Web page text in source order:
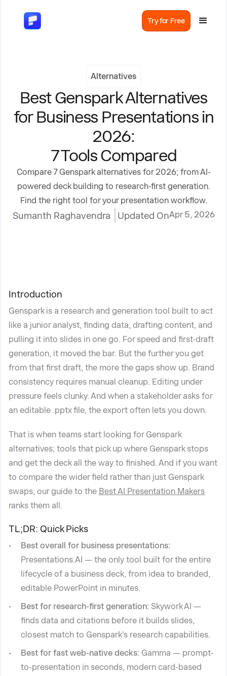
Try for Free
Alternatives
Best Genspark Alternatives
for Business Presentations in
2026:
7 Tools Compared
Compare 7 Genspark alternatives for 2026; from AI-
powered deck building to research-first generation.
Find the right tool for your presentation workflow.
Sumanth Raghavendra Updated OnApr 5, 2026
Introduction
Genspark is a research and generation tool built to act
like a junior analyst, finding data, drafting content, and
pulling it into slides in one go. For speed and first-draft
generation, it moved the bar. But the further you get
from that first draft, the more the gaps show up. Brand
consistency requires manual cleanup. Editing under
pressure feels clunky. And when a stakeholder asks for
an editable .pptx file, the export often lets you down.
That is when teams start looking for Genspark
alternatives; tools that pick up where Genspark stops
and get the deck all the way to finished. And if you want
to compare the wider field rather than just Genspark
swaps, our guide to the Best AI Presentation Makers
ranks them all.
TL;DR: Quick Picks
Best overall for business presentations:
Presentations.AI — the only tool built for the entire
lifecycle of a business deck, from idea to branded,
editable PowerPoint in minutes.
Best for research-first generation: Skywork AI —
finds data and citations before it builds slides,
closest match to Genspark's research capabilities.
Best for fast web-native decks: Gamma — prompt-
to-presentation in seconds, modern card-based